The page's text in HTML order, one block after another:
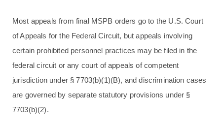
Most appeals from final MSPB orders go to the U.S. Court
of Appeals for the Federal Circuit, but appeals involving
certain prohibited personnel practices may be filed in the
federal circuit or any court of appeals of competent
jurisdiction under § 7703(b)(1)(B), and discrimination cases
are governed by separate statutory provisions under §
7703(b)(2).